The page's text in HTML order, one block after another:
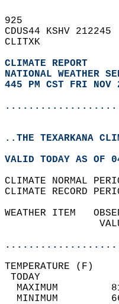
925
CDUS44 KSHV 212245
CLITXK
CLIMATE REPORT
NATIONAL WEATHER
445 PM CST FRI NOV
..THE TEXARKANA
VALID TODAY AS OF
CLIMATE NORMAL
CLIMATE RECORD
WEATHER ITEM
MAXIMUM
MINIMUM